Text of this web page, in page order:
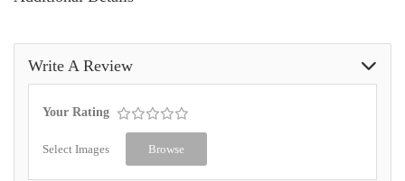
Write A Review
Your Rating
Select Images Browse